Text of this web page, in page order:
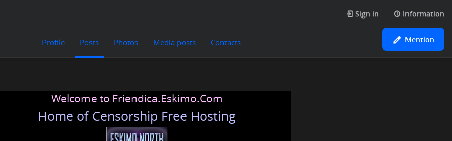
Sign in Information
Profile Posts Photos Media posts Contacts Mention
Welcome to Friendica.Eskimo.Com
Home of Censorship Free Hosting